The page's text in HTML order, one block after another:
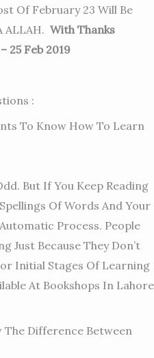
Of February 23 Will Be
ALLAH. With Thanks
25 Feb 2019
:
To Know How To Learn
But If You Keep Reading
Of Words And Your
Process. People
Just Because They Don’t
Initial Stages Of Learning
At Bookshops In Lahore
The Difference Between